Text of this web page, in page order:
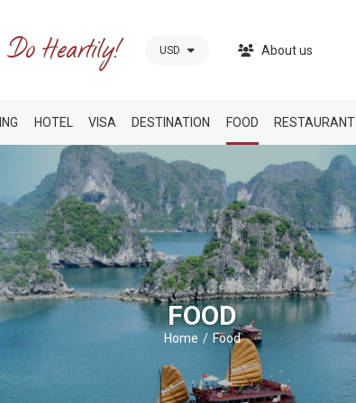
USD About us
HOTEL VISA DESTINATION FOOD RESTAURANT
FOOD
Home Food